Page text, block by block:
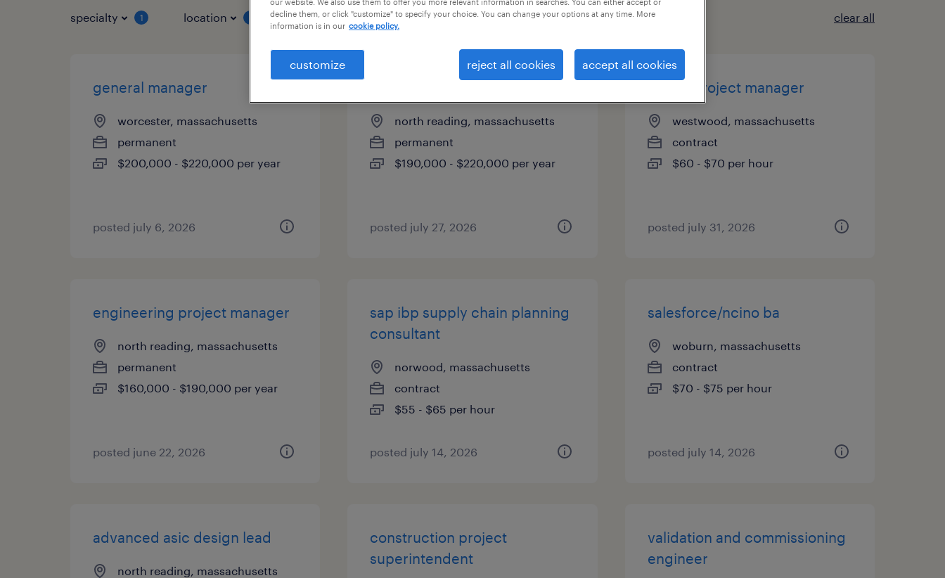
specialty 1 location job types clear all
general manager
worcester, massachusetts
permanent
$200,000 - $220,000 per year
posted july 6, 2026
north reading, massachusetts
permanent
$190,000 - $220,000 per year
posted july 27, 2026
senior project manager
westwood, massachusetts
contract
$60 - $70 per hour
posted july 31, 2026
engineering project manager
north reading, massachusetts
permanent
$160,000 - $190,000 per year
posted june 22, 2026
sap ibp supply chain planning
consultant
norwood, massachusetts
contract
$55 - $65 per hour
posted july 14, 2026
salesforce/ncino ba
woburn, massachusetts
contract
$70 - $75 per hour
posted july 14, 2026
advanced asic design lead
north reading, massachusetts
construction project
superintendent
validation and commissioning
engineer
our website. We also use them to offer you more relevant information in searches. You can either accept or
decline them, or click "customize" to specify your choice. You can change your options at any time. More
information is in our cookie policy.
customize reject all cookies accept all cookies